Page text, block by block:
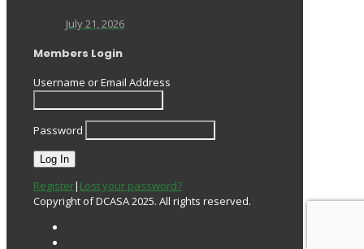
July 21, 2026
Members Login
Username or Email Address
Password
Register| Lost your password?
Copyright of DCASA 2025. All rights reserved.